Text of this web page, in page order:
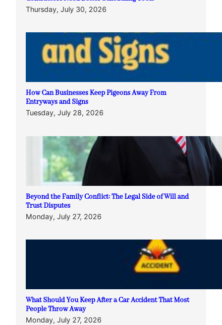
Thursday, July 30, 2026
How Can Businesses Keep Pigeons Away From
Entryways and Signs
Tuesday, July 28, 2026
Beyond the Family Conflict: The Legal Side of Will and
Trust Disputes
Monday, July 27, 2026
What Should You Keep After a Car Accident That Most
People Throw Away
Monday, July 27, 2026